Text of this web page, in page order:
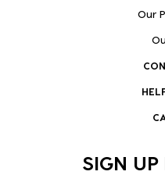
Our
SIGN